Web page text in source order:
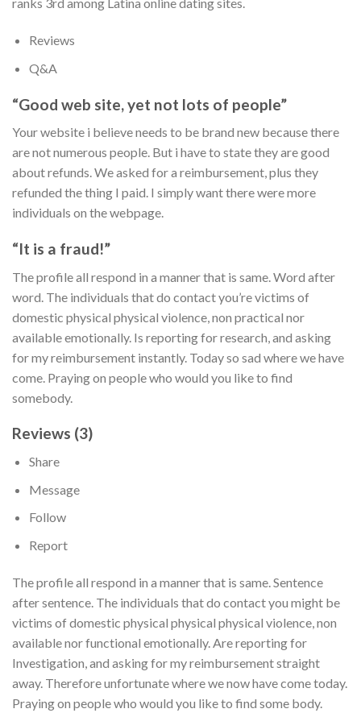
ranks 3rd among Latina online dating sites.
Reviews
Q&A
“Good web site, yet not lots of people”
Your website i believe needs to be brand new because there
are not numerous people. But i have to state they are good
about refunds. We asked for a reimbursement, plus they
refunded the thing I paid. I simply want there were more
individuals on the webpage.
“It is a fraud!”
The profile all respond in a manner that is same. Word after
word. The individuals that do contact you’re victims of
domestic physical physical violence, non practical nor
available emotionally. Is reporting for research, and asking
for my reimbursement instantly. Today so sad where we have
come. Praying on people who would you like to find
somebody.
Reviews (3)
Share
Message
Follow
Report
The profile all respond in a manner that is same. Sentence
after sentence. The individuals that do contact you might be
victims of domestic physical physical physical violence, non
available nor functional emotionally. Are reporting for
Investigation, and asking for my reimbursement straight
away. Therefore unfortunate where we now have come today.
Praying on people who would you like to find some body.